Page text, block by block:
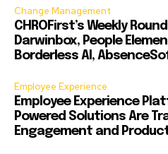
Change Management
CHROFirst’s Weekly
Darwinbox, People
Borderless AI,
Employee Experience
Employee Experience
Powered Solutions Are
Engagement and